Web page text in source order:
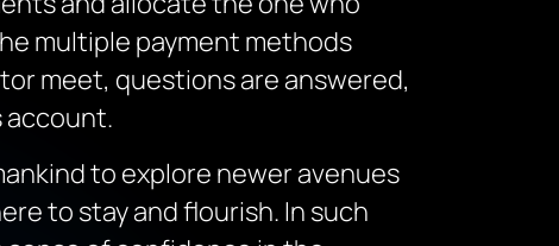
multiple payment methods
meet, questions are answered,
account.
to explore newer avenues
to stay and flourish. In such